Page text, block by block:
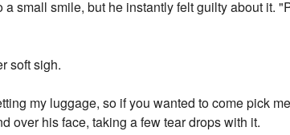
small smile, but he instantly felt guilty about it.
soft sigh.
my luggage, so if you wanted to come pick
over his face, taking a few tear drops with it.